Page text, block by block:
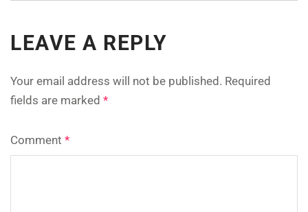
LEAVE A REPLY
Your email address will not be published. Required
fields are marked *
Comment *